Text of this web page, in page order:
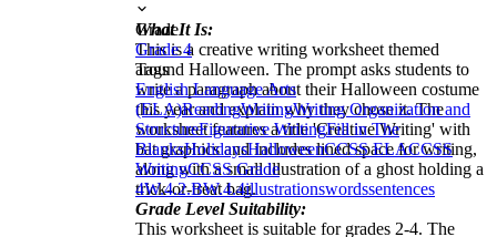
What It Is:
This is a creative writing worksheet themed
around Halloween. The prompt asks students to
write a paragraph about their Halloween costume
this year and explain why they chose it. The
worksheet features a title 'Creative Writing' with
bat graphics and includes lined space for writing,
along with a small illustration of a ghost holding a
trick-or-treat bag.
Grade Level Suitability:
This worksheet is suitable for grades 2-4. The
Grade
Grade 4
Tags
English Language Arts
(ELA)ReadingWritingWriting Organization and
StructureFigurative WritingFill in The
BlanksHolidaysHalloweenCCSS ELACCSS
WritingCCSS Grade
4W.4.2.BW.4.4illustrationswordssentences